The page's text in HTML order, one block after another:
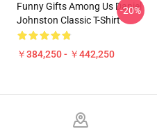
Funny Gifts Among Us Daniel
Johnston Classic T-Shirt
￥384,250 - ￥442,250
-20%